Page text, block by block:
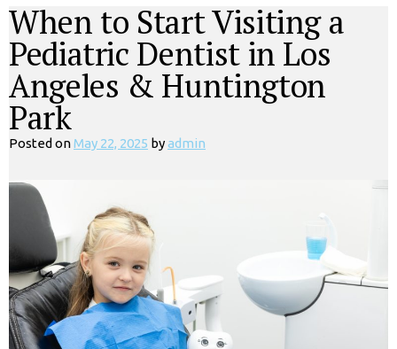
When to Start Visiting a
Pediatric Dentist in Los
Angeles & Huntington
Park
Posted onMay 22, 2025 byadmin